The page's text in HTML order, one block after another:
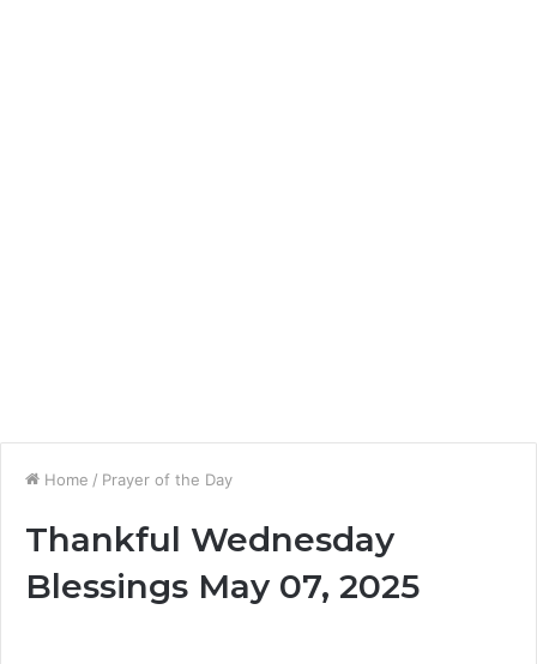
Home / Prayer of the Day
Thankful Wednesday
Blessings May 07, 2025